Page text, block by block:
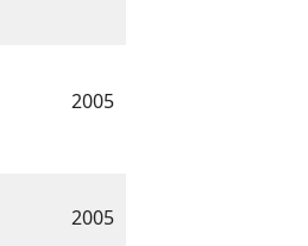
2005
2005